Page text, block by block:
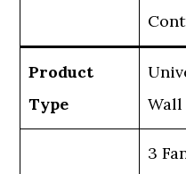
Product
Type
3